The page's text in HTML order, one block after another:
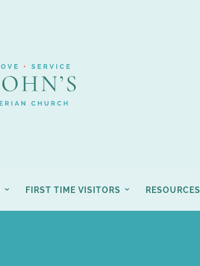
FIRST TIME VISITORS RESOURCES